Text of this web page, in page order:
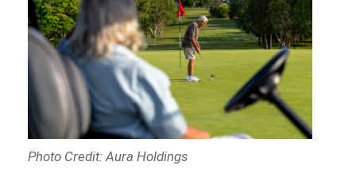
Photo Credit: Aura Holdings